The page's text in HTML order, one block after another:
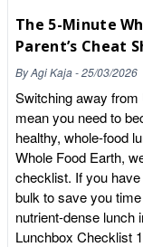
functioning. Veggies
healthy snack.
your children need to
fruits can be an
their longer shelf life.
can last longer in
cranberries, dried
The 5-Minute
Parent’s Cheat
ByAgi Kaja-25/03/2026
Switching away
mean you need to
healthy, whole-food
Whole Food Earth,
checklist. If you
bulk to save you
nutrient-dense lunch
Lunchbox Checklist